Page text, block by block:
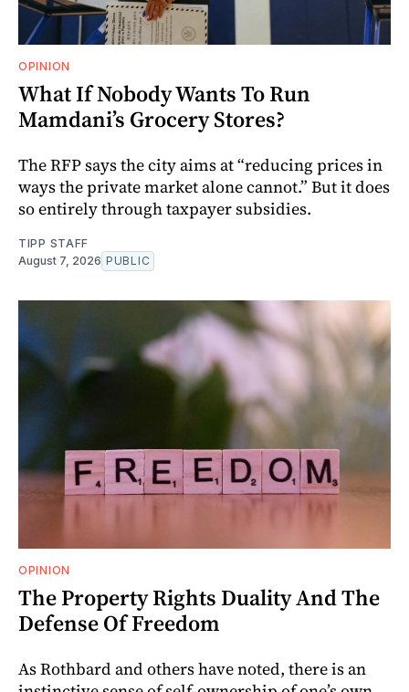
OPINION
What If Nobody Wants To Run
Mamdani’s Grocery Stores?
The RFP says the city aims at “reducing prices in
ways the private market alone cannot.” But it does
so entirely through taxpayer subsidies.
TIPP STAFF
August 7, 2026 PUBLIC
OPINION
The Property Rights Duality And The
Defense Of Freedom
As Rothbard and others have noted, there is an